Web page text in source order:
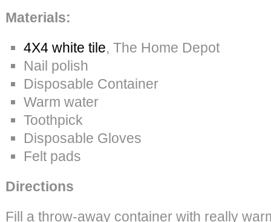
Materials:
4X4 white tile, The Home Depot
Nail polish
Disposable Container
Warm water
Toothpick
Disposable Gloves
Felt pads
Directions
Fill a throw-away container with really